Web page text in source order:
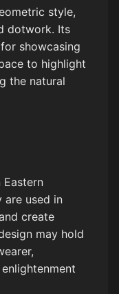
style,
dotwork. Its
showcasing
to highlight
the natural
are used in
create
may hold